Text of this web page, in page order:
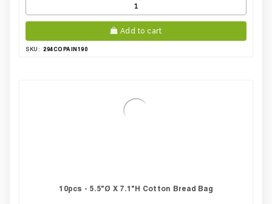
Add to cart
SKU: 294COPAIN190
10pcs - 5.5"Ø X 7.1"H Cotton Bread Bag